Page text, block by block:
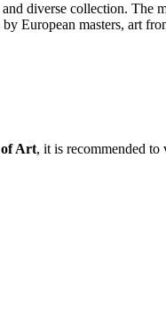
diverse collection. The
European masters, art
Art, it is recommended